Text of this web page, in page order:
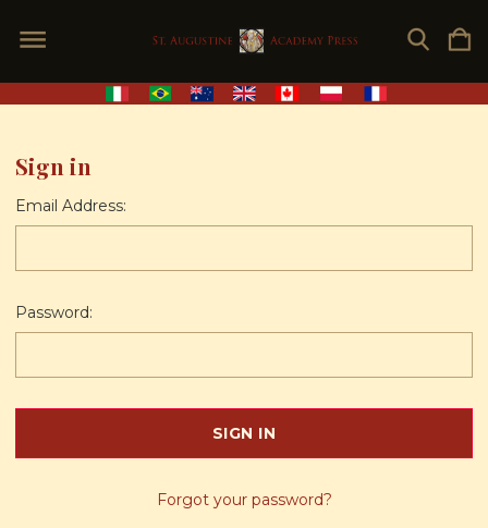
Sign in
Email Address:
Password:
Forgot your password?